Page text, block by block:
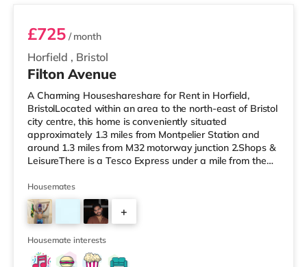
Horfield , Bristol
£725/ month
Filton Avenue
A Charming Houseshareshare for Rent in Horfield,
BristolLocated within an area to the north-east of Bristol
city centre, this home is conveniently situated
approximately 1.3 miles from Montpelier Station and
around 1.3 miles from M32 motorway junction 2.Shops &
LeisureThere is a Tesco Express under a mile from the
a mile away) and an M&S Foodhall (about 1.2 miles
away) within easy reach. For those who enjoy the
cinema, there is a Scott cinema around 1.3 miles from
the home at Westbury Park in Bristol. There is also a
Showcase, an Everyman
Housemates
+
Housemate interests